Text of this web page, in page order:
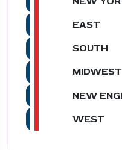
EAST
SOUTH
MIDWEST
NEW
WEST